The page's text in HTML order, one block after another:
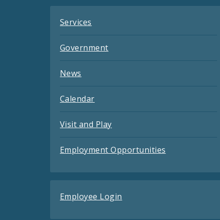
Services
Government
News
Calendar
Visit and Play
Employment Opportunities
Employee Login